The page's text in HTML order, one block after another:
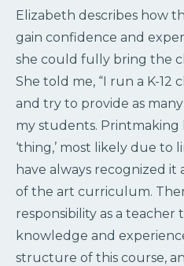
Elizabeth describes how
gain confidence and
she could fully bring the
She told me, “I run a K-12
and try to provide as
my students. Printmaking
‘thing,’ most likely due to
have always recognized
of the art curriculum.
responsibility as a
knowledge and
structure of this course,